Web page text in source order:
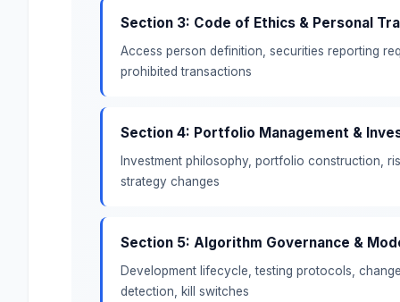
Section 3: Code of Ethics & Personal
Access person definition, securities reporting
prohibited transactions
Section 4: Portfolio Management &
Investment philosophy, portfolio construction,
strategy changes
Section 5: Algorithm Governance &
Development lifecycle, testing protocols,
detection, kill switches